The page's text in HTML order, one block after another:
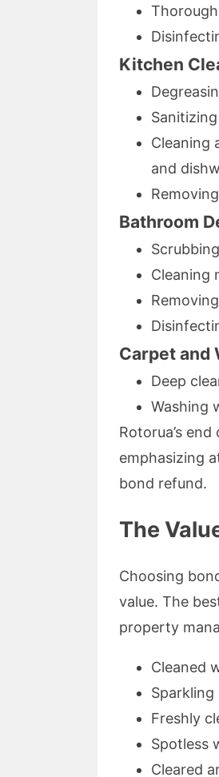
Kitchen
Cleaning
and
Bathroom
Cleaning
Carpet and
Deep
Washing
Rotorua’s
emphasizing
bond refund.
The
Choosing
value. The
property
Cleaned
Freshly
Spotless
Cleared